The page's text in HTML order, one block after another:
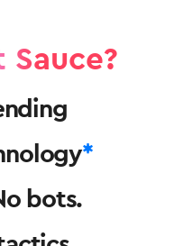
*
bots.